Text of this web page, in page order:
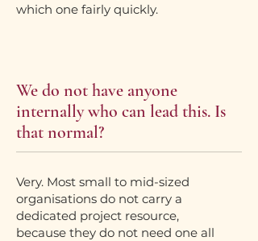
which one fairly quickly.
We do not have anyone
internally who can lead this. Is
that normal?
Very. Most small to mid-sized
organisations do not carry a
dedicated project resource,
because they do not need one all